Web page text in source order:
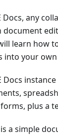
Docs, any
document
learn how
into your
Docs
plus a
a simple